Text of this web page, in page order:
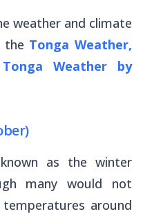
weather and climate
the Tonga Weather,
Weather by
as the winter
many would not
around